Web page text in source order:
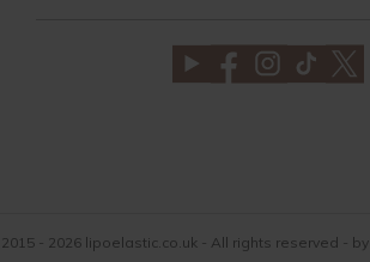
2015 - 2026 lipoelastic.co.uk - All rights reserved - by